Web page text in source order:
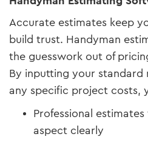
Accurate estimates keep
build trust. Handyman
the guesswork out of
By inputting your standard
any specific project costs,
Professional
aspect clearly